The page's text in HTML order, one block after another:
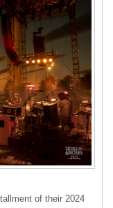
of their 2024